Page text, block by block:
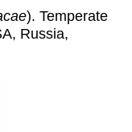
). Temperate
Russia,